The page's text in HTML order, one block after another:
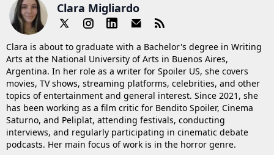
Clara Migliardo
Clara is about to graduate with a Bachelor's degree in Writing
Arts at the National University of Arts in Buenos Aires,
Argentina. In her role as a writer for Spoiler US, she covers
movies, TV shows, streaming platforms, celebrities, and other
topics of entertainment and general interest. Since 2021, she
has been working as a film critic for Bendito Spoiler, Cinema
Saturno, and Peliplat, attending festivals, conducting
interviews, and regularly participating in cinematic debate
podcasts. Her main focus of work is in the horror genre.